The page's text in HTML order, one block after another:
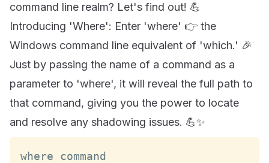
command line realm? Let's find out! 💪
Introducing 'Where': Enter 'where' 👉 the
Windows command line equivalent of 'which.' 🎉
Just by passing the name of a command as a
parameter to 'where', it will reveal the full path to
that command, giving you the power to locate
and resolve any shadowing issues. 💪✨
where command